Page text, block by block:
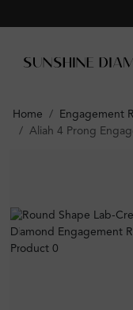
Home Engagement
Aliah 4 Prong